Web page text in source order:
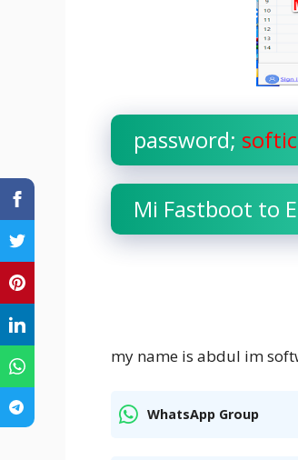
password;
Mi Fastboot to
my name is abdul im
WhatsApp Group